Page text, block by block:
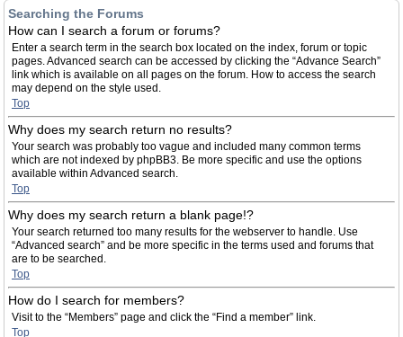
Searching the Forums
How can I search a forum or forums?
Enter a search term in the search box located on the index, forum or topic
pages. Advanced search can be accessed by clicking the “Advance Search”
link which is available on all pages on the forum. How to access the search
may depend on the style used.
Top
Why does my search return no results?
Your search was probably too vague and included many common terms
which are not indexed by phpBB3. Be more specific and use the options
available within Advanced search.
Top
Why does my search return a blank page!?
Your search returned too many results for the webserver to handle. Use
“Advanced search” and be more specific in the terms used and forums that
are to be searched.
Top
How do I search for members?
Visit to the “Members” page and click the “Find a member” link.
Top